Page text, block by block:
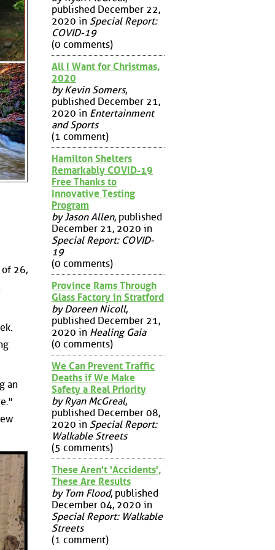
26,
an
published December 22,
2020 in Special Report:
COVID-19
(0 comments)
All I Want for Christmas,
2020
by Kevin Somers,
published December 21,
2020 in Entertainment
and Sports
(1 comment)
Hamilton Shelters
Remarkably COVID-19
Free Thanks to
Innovative Testing
Program
by Jason Allen, published
December 21, 2020 in
Special Report: COVID-
19
(0 comments)
Province Rams Through
Glass Factory in Stratford
by Doreen Nicoll,
published December 21,
2020 in Healing Gaia
(0 comments)
We Can Prevent Traffic
Deaths if We Make
Safety a Real Priority
by Ryan McGreal,
published December 08,
2020 in Special Report:
Walkable Streets
(5 comments)
These Aren't 'Accidents',
These Are Results
by Tom Flood, published
December 04, 2020 in
Special Report: Walkable
Streets
(1 comment)